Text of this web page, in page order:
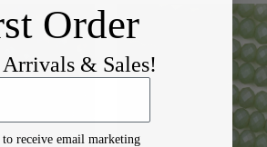
Order
& Sales!
receive email marketing